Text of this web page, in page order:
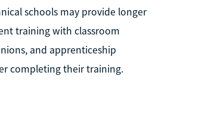
schools may provide longer
training with classroom
and apprenticeship
completing their training.